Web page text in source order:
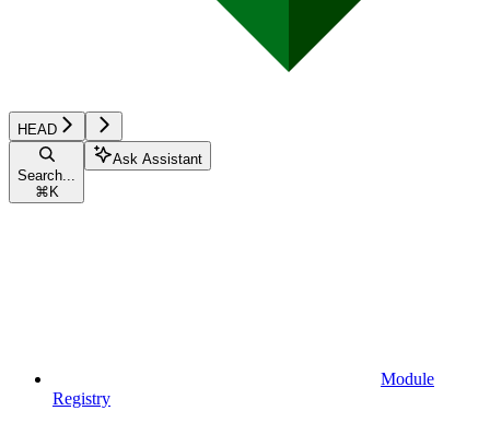
HEAD
Search...
⌘ K
Ask Assistant
Module
Registry